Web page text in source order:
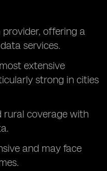
offering a
services.
extensive
strong in cities
rural coverage with
and may face